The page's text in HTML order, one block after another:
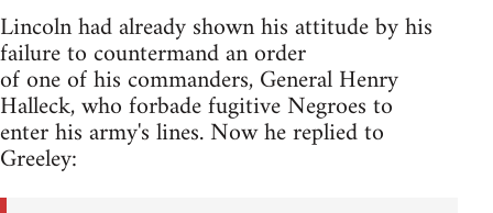
Lincoln had already shown his attitude by his
failure to countermand an order
of one of his commanders, General Henry
Halleck, who forbade fugitive Negroes to
enter his army's lines. Now he replied to
Greeley: